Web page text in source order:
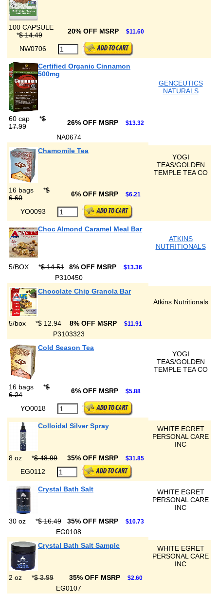
100 CAPSULE
*$ 14.49 20% OFF MSRP $11.60
NW0706
Certified Organic Cinnamon
500mg
GENCEUTICS
NATURALS
60 cap *$
17.99
26% OFF MSRP $13.32
NA0674
Chamomile Tea
YOGI
TEAS/GOLDEN
TEMPLE TEA CO
16 bags *$
6.60
6% OFF MSRP $6.21
YO0093
Choc Almond Caramel Meal Bar
ATKINS
NUTRITIONALS
5/BOX *$ 14.51 8% OFF MSRP $13.36
P310450
Chocolate Chip Granola Bar
Atkins Nutritionals
5/box *$ 12.94 8% OFF MSRP $11.91
P3103323
Cold Season Tea
YOGI
TEAS/GOLDEN
TEMPLE TEA CO
16 bags *$
6.24
6% OFF MSRP $5.88
YO0018
Colloidal Silver Spray
WHITE EGRET
PERSONAL CARE
INC
8 oz
*$ 48.99 35% OFF MSRP $31.85
EG0112
Crystal Bath Salt
WHITE EGRET
PERSONAL CARE
INC
30 oz
*$ 16.49 35% OFF MSRP $10.73
EG0108
Crystal Bath Salt Sample
WHITE EGRET
PERSONAL CARE
INC
2 oz
*$ 3.99 35% OFF MSRP $2.60
EG0107